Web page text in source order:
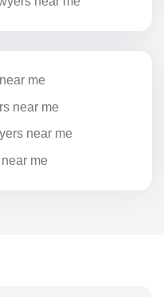
me
near me
near me
me